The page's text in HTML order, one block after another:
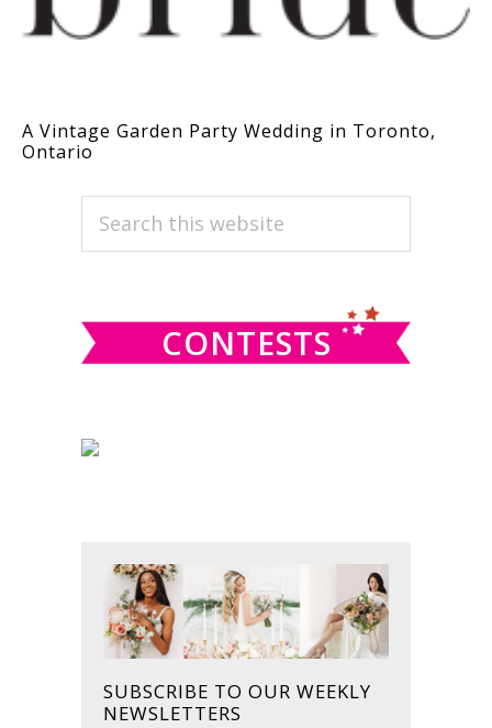
A Vintage Garden Party Wedding in Toronto,
Ontario
PRIMARY
SIDEBAR
Search
CONTESTS
SUBSCRIBE TO OUR WEEKLY
NEWSLETTERS